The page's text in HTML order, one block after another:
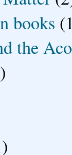
books
the